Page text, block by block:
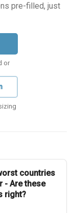
pre-filled, just
or
countries
- Are these
right?